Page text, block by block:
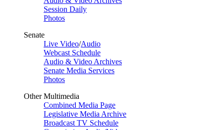
Session Daily
Photos
Senate
Live Video/Audio
Webcast Schedule
Audio & Video Archives
Senate Media Services
Photos
Other Multimedia
Combined Media Page
Legislative Media Archive
Broadcast TV Schedule